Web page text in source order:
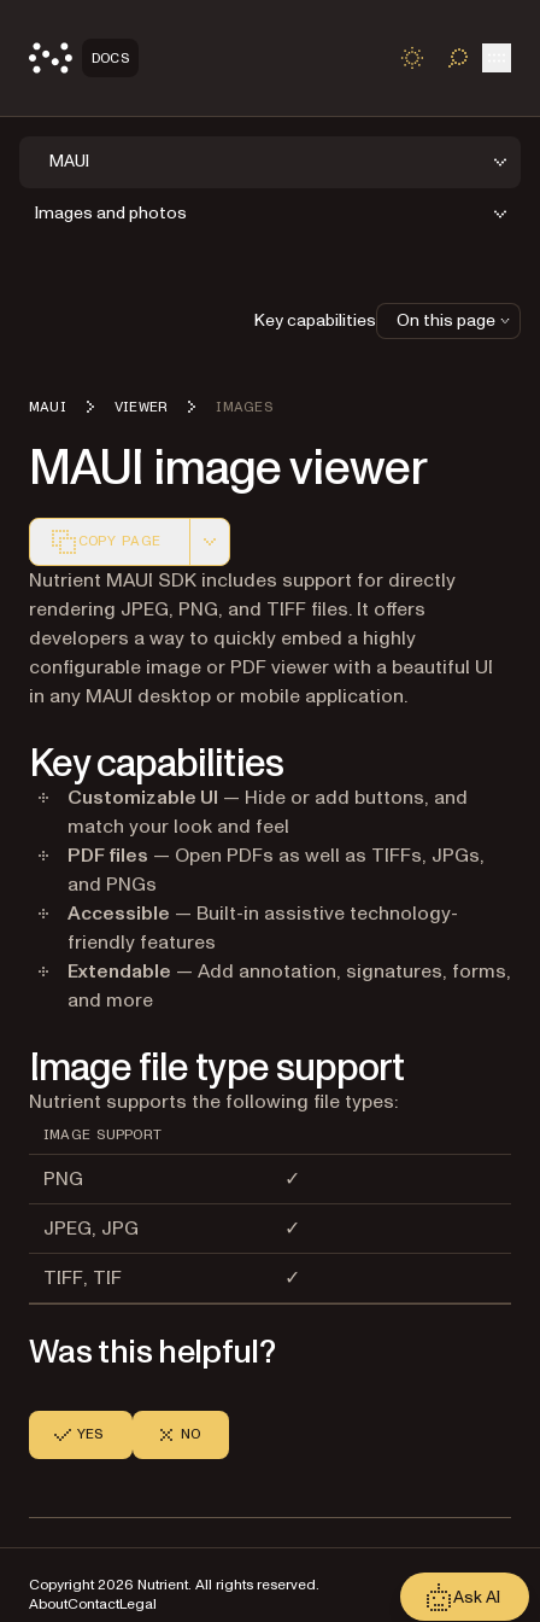
DOCS TOGGLE
MAUI
Images and photos
MAUI VIEWER IMAGES
MAUI image viewer
COPY PAGE
Markdown version of this page, suitable for AI agents
Nutrient MAUI SDK includes support for directly
rendering JPEG, PNG, and TIFF files. It offers
developers a way to quickly embed a highly
configurable image or PDF viewer with a beautiful UI
in any MAUI desktop or mobile application.
Key capabilities
Customizable UI — Hide or add buttons, and
match your look and feel
PDF files — Open PDFs as well as TIFFs, JPGs,
and PNGs
Accessible — Built-in assistive technology-
friendly features
Extendable — Add annotation, signatures, forms,
and more
Image file type support
Nutrient supports the following file types:
IMAGE SUPPORT
PNG
✓
JPEG, JPG
✓
TIFF, TIF
✓
Was this helpful?
YES NO
Key capabilities On this page
Copyright 2026 Nutrient. All rights reserved.
AboutContactLegal Ask AI